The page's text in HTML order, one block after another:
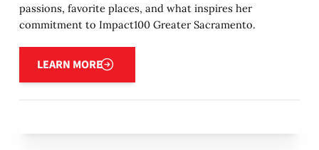
passions, favorite places, and what inspires her
commitment to Impact100 Greater Sacramento.
LEARN MORE
Learn more